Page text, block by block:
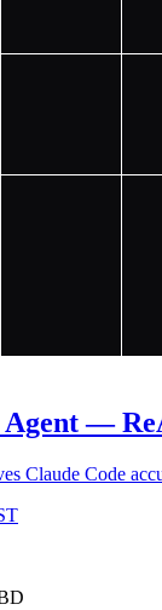
Agent —
Claude Code